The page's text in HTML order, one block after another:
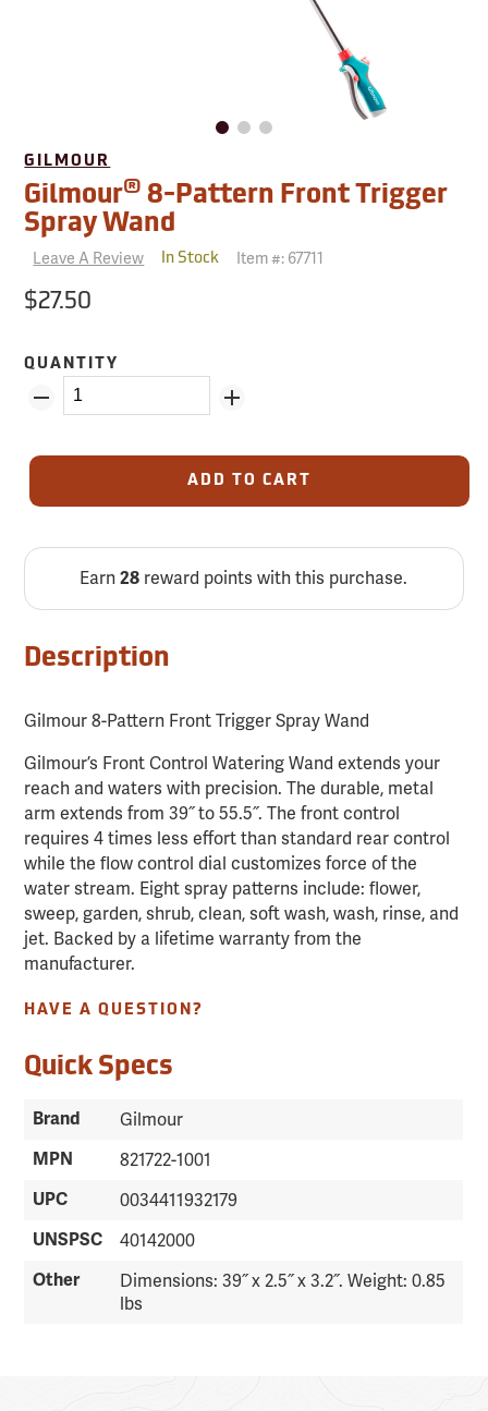
GILMOUR
Gilmour® 8-Pattern Front Trigger
Spray Wand
Leave A Review In Stock Item #: 67711
$27.50
QUANTITY
ADD TO CART
Earn28 reward points with this purchase.
Description
Gilmour 8-Pattern Front Trigger Spray Wand
Gilmour’s Front Control Watering Wand extends your
reach and waters with precision. The durable, metal
arm extends from 39˝ to 55.5˝. The front control
requires 4 times less effort than standard rear control
while the flow control dial customizes force of the
water stream. Eight spray patterns include: flower,
sweep, garden, shrub, clean, soft wash, wash, rinse, and
jet. Backed by a lifetime warranty from the
manufacturer.
HAVE A QUESTION?
Quick Specs
Brand Gilmour
MPN 821722-1001
UPC 0034411932179
UNSPSC 40142000
Other
Dimensions: 39˝ x 2.5˝ x 3.2˝. Weight: 0.85
lbs